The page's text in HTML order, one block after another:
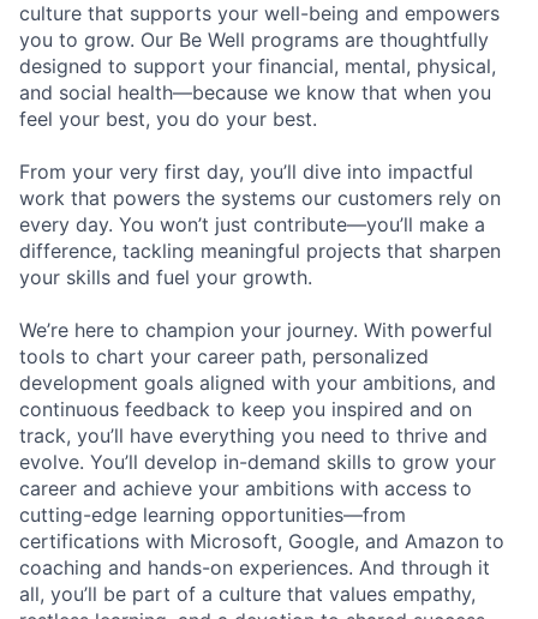
culture that supports your well-being and empowers
you to grow. Our Be Well programs are thoughtfully
designed to support your financial, mental, physical,
and social health—because we know that when you
feel your best, you do your best.
From your very first day, you’ll dive into impactful
work that powers the systems our customers rely on
every day. You won’t just contribute—you’ll make a
difference, tackling meaningful projects that sharpen
your skills and fuel your growth.
We’re here to champion your journey. With powerful
tools to chart your career path, personalized
development goals aligned with your ambitions, and
continuous feedback to keep you inspired and on
track, you’ll have everything you need to thrive and
evolve. You’ll develop in-demand skills to grow your
career and achieve your ambitions with access to
cutting-edge learning opportunities—from
certifications with Microsoft, Google, and Amazon to
coaching and hands-on experiences. And through it
all, you’ll be part of a culture that values empathy,